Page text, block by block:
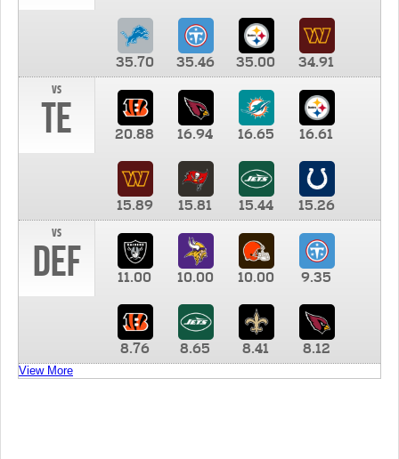
35.70 35.46 35.00
34.91
vs
TE 20.88 16.94 16.65 16.61
15.89 15.81 15.44
15.26
vs
DEF 11.00 10.00 10.00 9.35
8.76 8.65 8.41 8.12
View More